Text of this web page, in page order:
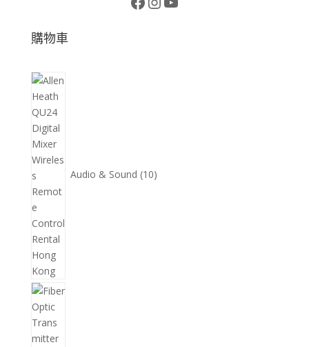
購物車
Audio & Sound 10